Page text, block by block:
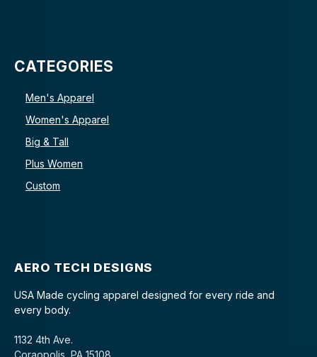
CATEGORIES
Men's Apparel
Women's Apparel
Big & Tall
Plus Women
Custom
AERO TECH DESIGNS
USA Made cycling apparel designed for every ride and
every body.
1132 4th Ave.
Coraopolis, PA 15108